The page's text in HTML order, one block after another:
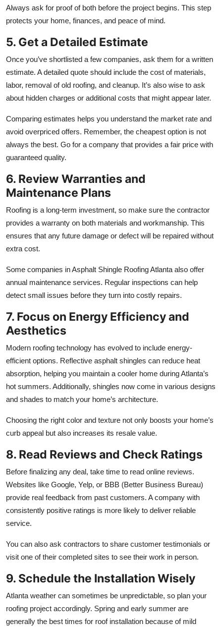
Always ask for proof of both before the project begins. This step
protects your home, finances, and peace of mind.
5. Get a Detailed Estimate
Once you’ve shortlisted a few companies, ask them for a written
estimate. A detailed quote should include the cost of materials,
labor, removal of old roofing, and cleanup. It’s also wise to ask
about hidden charges or additional costs that might appear later.
Comparing estimates helps you understand the market rate and
avoid overpriced offers. Remember, the cheapest option is not
always the best. Go for a company that provides a fair price with
guaranteed quality.
6. Review Warranties and
Maintenance Plans
Roofing is a long-term investment, so make sure the contractor
provides a warranty on both materials and workmanship. This
ensures that any future damage or defect will be repaired without
extra cost.
Some companies in Asphalt Shingle Roofing Atlanta also offer
annual maintenance services. Regular inspections can help
detect small issues before they turn into costly repairs.
7. Focus on Energy Efficiency and
Aesthetics
Modern roofing technology has evolved to include energy-
efficient options. Reflective asphalt shingles can reduce heat
absorption, helping you maintain a cooler home during Atlanta’s
hot summers. Additionally, shingles now come in various designs
and shades to match your home’s architecture.
Choosing the right color and texture not only boosts your home’s
curb appeal but also increases its resale value.
8. Read Reviews and Check Ratings
Before finalizing any deal, take time to read online reviews.
Websites like Google, Yelp, or BBB (Better Business Bureau)
provide real feedback from past customers. A company with
consistently positive ratings is more likely to deliver reliable
service.
You can also ask contractors to share customer testimonials or
visit one of their completed sites to see their work in person.
9. Schedule the Installation Wisely
Atlanta weather can sometimes be unpredictable, so plan your
roofing project accordingly. Spring and early summer are
generally the best times for roof installation because of mild